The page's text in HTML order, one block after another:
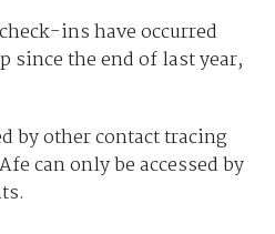
ins have occurred
since the end of last year,
by other contact tracing
can only be accessed by